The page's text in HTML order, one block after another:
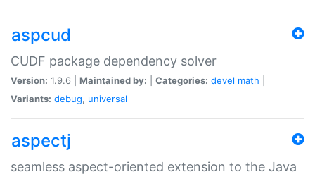
aspcud
CUDF package dependency solver
Version: 1.9.6 | Maintained by: Categories: devel math
Variants: debug, universal
aspectj
seamless aspect-oriented extension to the Java